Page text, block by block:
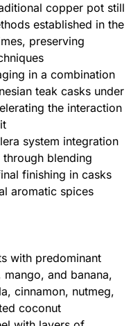
copper pot still
established in the
preserving
in a combination
teak casks under
the interaction
system integration
blending
finishing in casks
aromatic spices
with predominant
and banana,
cinnamon, nutmeg,
coconut